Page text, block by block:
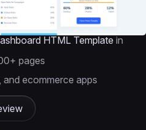
HTML Template in
pages
and ecommerce apps